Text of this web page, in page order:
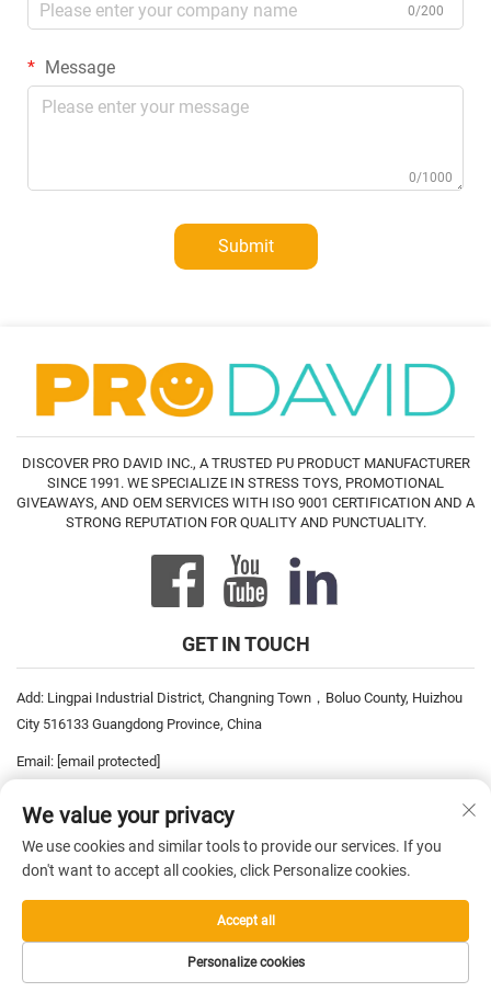
0/200
Message
0/1000
Submit
DISCOVER PRO DAVID INC., A TRUSTED PU PRODUCT MANUFACTURER
SINCE 1991. WE SPECIALIZE IN STRESS TOYS, PROMOTIONAL
GIVEAWAYS, AND OEM SERVICES WITH ISO 9001 CERTIFICATION AND A
STRONG REPUTATION FOR QUALITY AND PUNCTUALITY.
GET IN TOUCH
Add: Lingpai Industrial District, Changning Town，Boluo County, Huizhou
City 516133 Guangdong Province, China
Email: [email protected]
+86-752-6893669
Policy
We value your privacy
We use cookies and similar tools to provide our services. If you
don't want to accept all cookies, click Personalize cookies.
Personalize cookies
Accept all